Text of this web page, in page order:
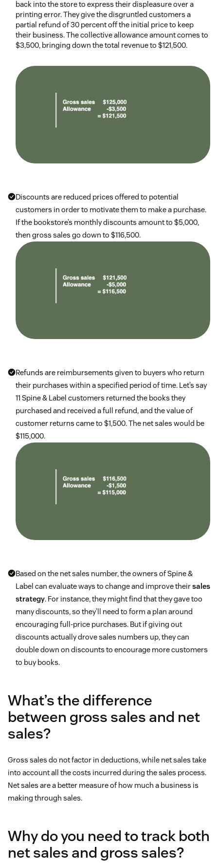
back into the store to express their displeasure over a
printing error. They give the disgruntled customers a
partial refund of 30 percent off the initial price to keep
their business. The collective allowance amount comes to
$3,500, bringing down the total revenue to $121,500.
Discounts are reduced prices offered to potential
customers in order to motivate them to make a purchase.
If the bookstore’s monthly discounts amount to $5,000,
then gross sales go down to $116,500.
Refunds are reimbursements given to buyers who return
their purchases within a specified period of time. Let’s say
11 Spine & Label customers returned the books they
purchased and received a full refund, and the value of
customer returns came to $1,500. The net sales would be
$115,000.
Based on the net sales number, the owners of Spine &
Label can evaluate ways to change and improve theirsales
strategy. For instance, they might find that they gave too
many discounts, so they’ll need to form a plan around
encouraging full-price purchases. But if giving out
discounts actually drove sales numbers up, they can
double down on discounts to encourage more customers
to buy books.
What’s the difference
between gross sales and net
sales?
Gross sales do not factor in deductions, while net sales take
into account all the costs incurred during the sales process.
Net sales are a better measure of how much a business is
making through sales.
Why do you need to track both
net sales and gross sales?